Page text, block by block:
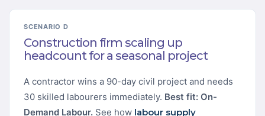
SCENARIO D
Construction firm scaling up
headcount for a seasonal project
A contractor wins a 90-day civil project and needs
30 skilled labourers immediately. Best fit: On-
Demand Labour. See how labour supply